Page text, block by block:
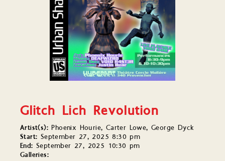
Glitch Lich Revolution
Artist(s): Phoenix Hourie, Carter Lowe, George Dyck
Start: September 27, 2025 8:30 pm
End: September 27, 2025 10:30 pm
Galleries: